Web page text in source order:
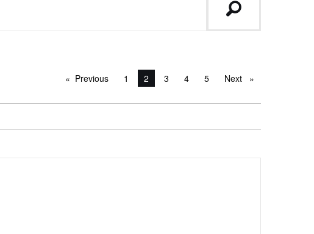
Previouspage1 You're on page
2 3 4 5 Next page